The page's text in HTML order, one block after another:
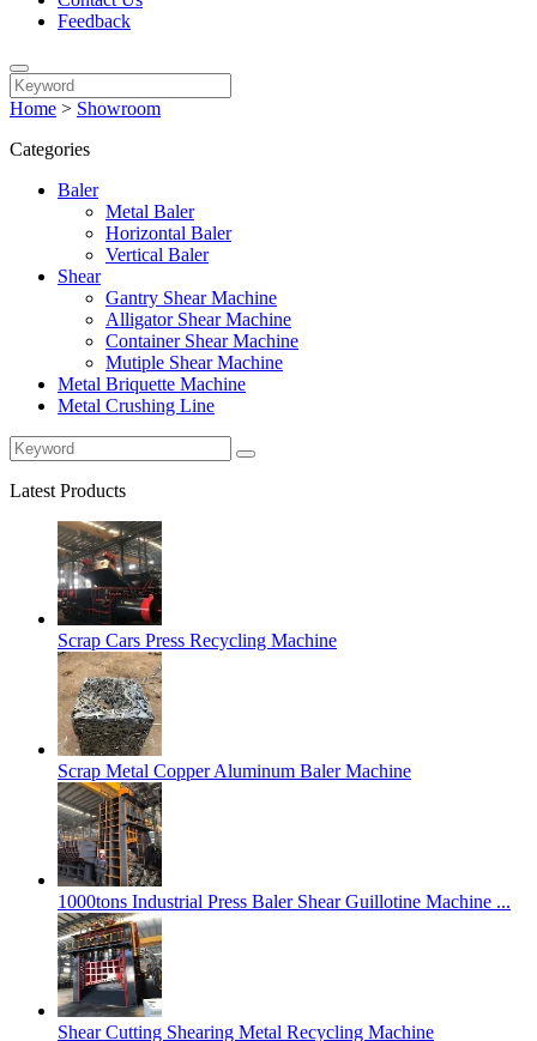
Feedback
Home > Showroom
Categories
Baler
Metal Baler
Horizontal Baler
Vertical Baler
Shear
Gantry Shear Machine
Alligator Shear Machine
Container Shear Machine
Mutiple Shear Machine
Metal Briquette Machine
Metal Crushing Line
Latest Products
Scrap Cars Press Recycling Machine
Scrap Metal Copper Aluminum Baler Machine
1000tons Industrial Press Baler Shear Guillotine Machine ...
Shear Cutting Shearing Metal Recycling Machine